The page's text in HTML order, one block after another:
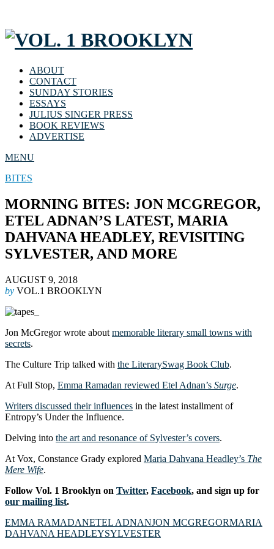
ABOUT
CONTACT
SUNDAY STORIES
ESSAYS
JULIUS SINGER PRESS
BOOK REVIEWS
ADVERTISE
MENU
BITES
MORNING BITES: JON MCGREGOR,
ETEL ADNAN’S LATEST, MARIA
DAHVANA HEADLEY, REVISITING
SYLVESTER, AND MORE
AUGUST 9, 2018
by VOL.1 BROOKLYN
Jon McGregor wrote about memorable literary small towns with
secrets.
The Culture Trip talked with the LiterarySwag Book Club.
At Full Stop, Emma Ramadan reviewed Etel Adnan’s Surge.
Writers discussed their influences in the latest installment of
Entropy’s Under the Influence.
Delving into the art and resonance of Sylvester’s covers.
At Vox, Constance Grady explored Maria Dahvana Headley’s The
Mere Wife.
Follow Vol. 1 Brooklyn on Twitter, Facebook, and sign up for
our mailing list.
EMMA RAMADANETEL ADNANJON MCGREGORMARIA
DAHVANA HEADLEYSYLVESTER